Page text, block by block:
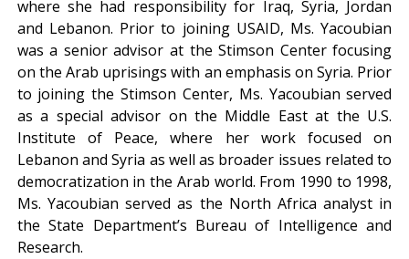
where she had responsibility for Iraq, Syria, Jordan
and Lebanon. Prior to joining USAID, Ms. Yacoubian
was a senior advisor at the Stimson Center focusing
on the Arab uprisings with an emphasis on Syria. Prior
to joining the Stimson Center, Ms. Yacoubian served
as a special advisor on the Middle East at the U.S.
Institute of Peace, where her work focused on
Lebanon and Syria as well as broader issues related to
democratization in the Arab world. From 1990 to 1998,
Ms. Yacoubian served as the North Africa analyst in
the State Department’s Bureau of Intelligence and
Research.